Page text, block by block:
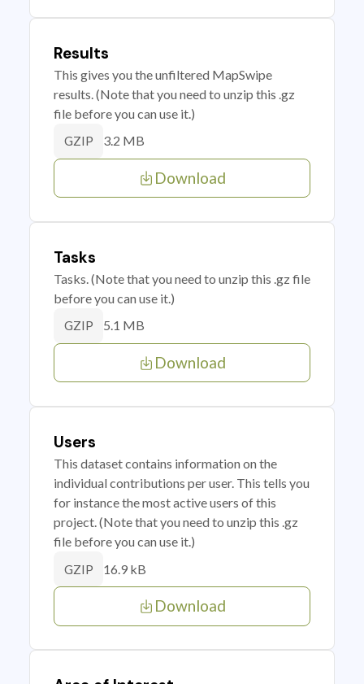
Results
This gives you the unfiltered MapSwipe
results. (Note that you need to unzip this .gz
file before you can use it.)
GZIP 3.2 MB
Download
Tasks
Tasks. (Note that you need to unzip this .gz file
before you can use it.)
GZIP 5.1 MB
Download
Users
This dataset contains information on the
individual contributions per user. This tells you
for instance the most active users of this
project. (Note that you need to unzip this .gz
file before you can use it.)
GZIP 16.9 kB
Download